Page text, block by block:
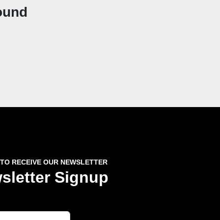
RECEIVE OUR NEWSLETTER
Signup